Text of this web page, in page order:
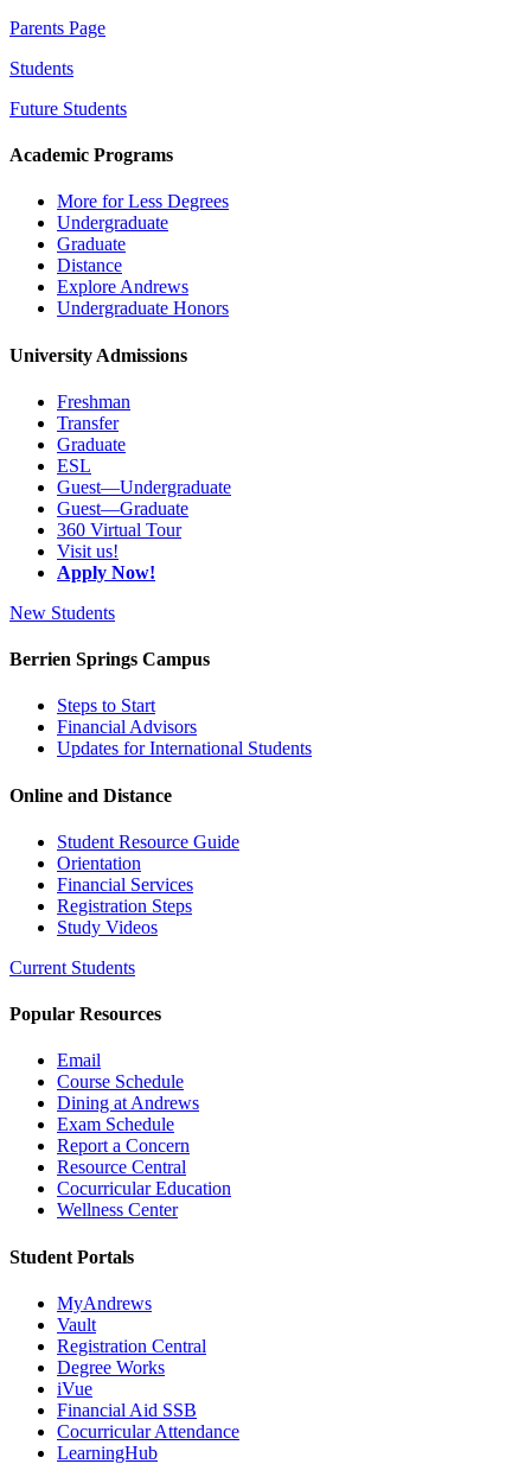
Parents Page
Students
Future Students
Academic Programs
More for Less Degrees
Undergraduate
Graduate
Distance
Explore Andrews
Undergraduate Honors
University Admissions
Freshman
Transfer
Graduate
ESL
Guest—Undergraduate
Guest—Graduate
360 Virtual Tour
Visit us!
Apply Now!
New Students
Berrien Springs Campus
Steps to Start
Financial Advisors
Updates for International Students
Online and Distance
Student Resource Guide
Orientation
Financial Services
Registration Steps
Study Videos
Current Students
Popular Resources
Email
Course Schedule
Dining at Andrews
Exam Schedule
Report a Concern
Resource Central
Cocurricular Education
Wellness Center
Student Portals
MyAndrews
Vault
Registration Central
Degree Works
iVue
Financial Aid SSB
Cocurricular Attendance
LearningHub